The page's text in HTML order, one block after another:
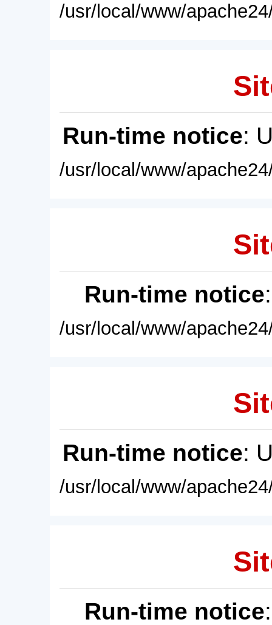
/usr/local/www/
Run-time notice:
/usr/local/www/
Run-time notice
/usr/local/www/
Run-time notice:
/usr/local/www/
Run-time notice